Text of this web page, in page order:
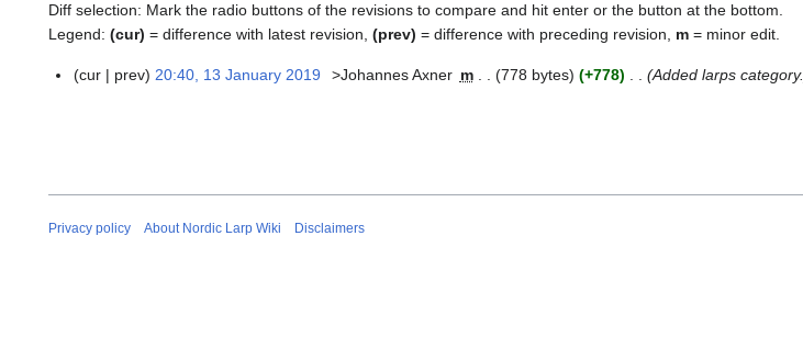
Diff selection: Mark the radio buttons of the revisions to compare and hit enter or the button at the bottom.
Legend: (cur) = difference with latest revision, (prev) = difference with preceding revision, m = minor edit.
1
u
a
cur prev 20:40, 13 January 2019 >Johannes Axner m 778 bytes +778 Added larps category.
Privacy policy About Nordic Larp Wiki Disclaimers